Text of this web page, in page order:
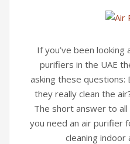
If you’ve been
purifiers in the UAE
asking these questions:
they really clean the
The short answer to
you need an air purifier
cleaning